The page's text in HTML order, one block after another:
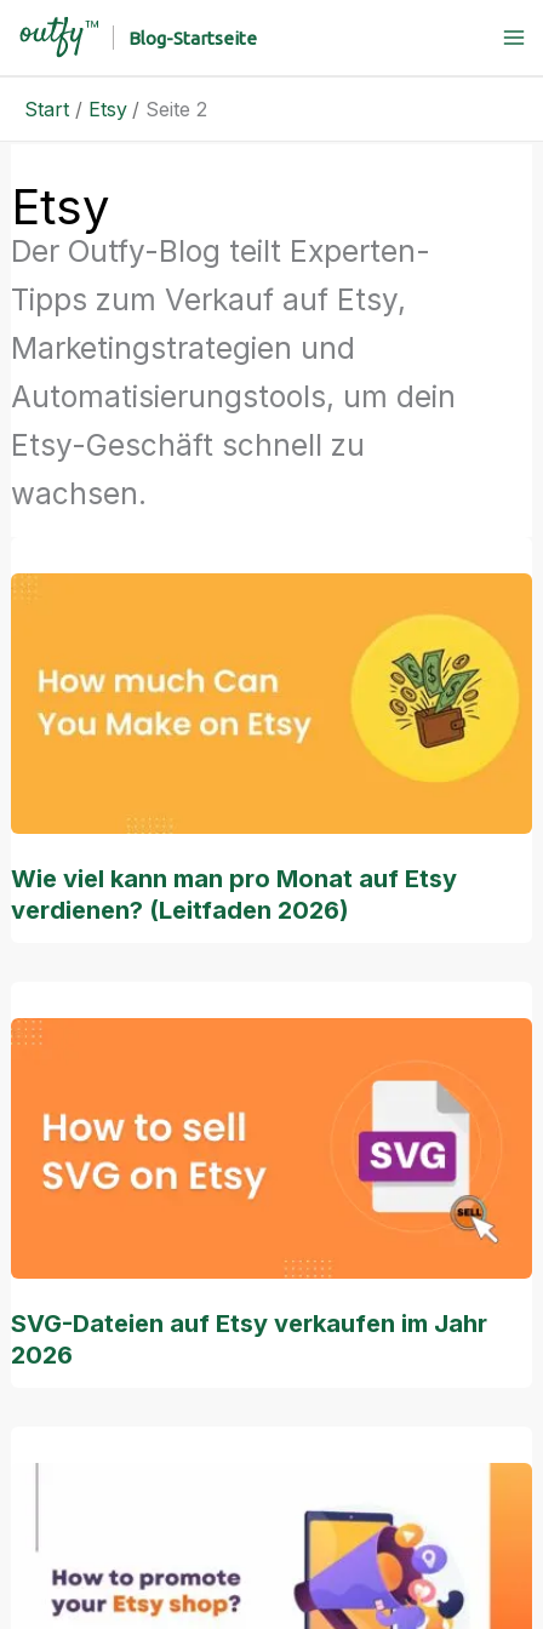
springen
Blog-Startseite
Start Etsy Seite 2
Etsy
Der Outfy-Blog teilt Experten-
Tipps zum Verkauf auf Etsy,
Marketingstrategien und
Automatisierungstools, um dein
Etsy-Geschäft schnell zu
wachsen.
Wie viel kann man pro Monat auf Etsy
verdienen? (Leitfaden 2026)
SVG-Dateien auf Etsy verkaufen im Jahr
2026